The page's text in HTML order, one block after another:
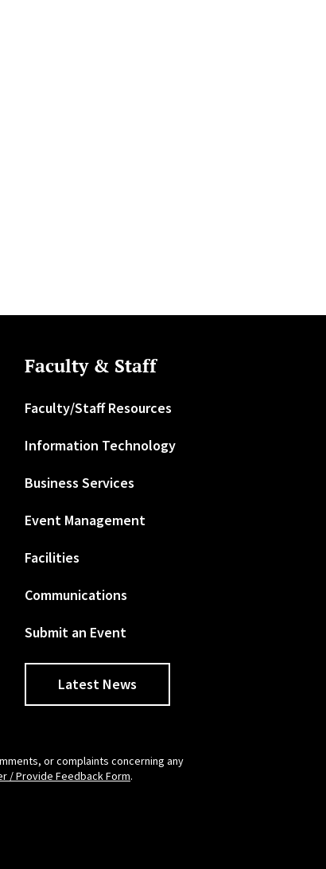
Faculty & Staff
Faculty/Staff Resources
Information Technology
Business Services
Event Management
Facilities
Communications
Submit an Event
Latest News
or complaints concerning any
/ Provide Feedback Form.